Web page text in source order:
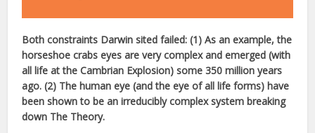
Both constraints Darwin sited failed: (1) As an example, the
horseshoe crabs eyes are very complex and emerged (with
all life at the Cambrian Explosion) some 350 million years
ago. (2) The human eye (and the eye of all life forms) have
been shown to be an irreducibly complex system breaking
down The Theory.